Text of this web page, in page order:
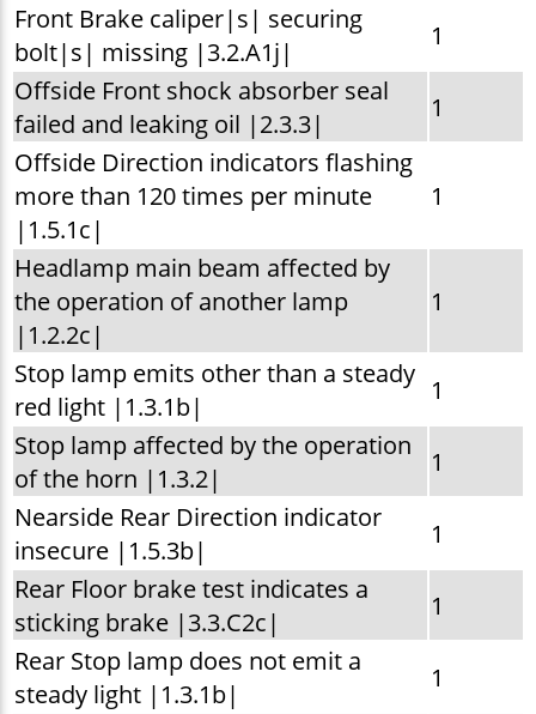
Front Brake caliper|s| securing
bolt|s| missing |3.2.A1j|
1
Offside Front shock absorber seal
failed and leaking oil |2.3.3|
1
Offside Direction indicators flashing
more than 120 times per minute
|1.5.1c|
1
Headlamp main beam affected by
the operation of another lamp
|1.2.2c|
1
Stop lamp emits other than a steady
red light |1.3.1b|
1
Stop lamp affected by the operation
of the horn |1.3.2|
1
Nearside Rear Direction indicator
insecure |1.5.3b|
1
Rear Floor brake test indicates a
sticking brake |3.3.C2c|
1
Rear Stop lamp does not emit a
steady light |1.3.1b|
1